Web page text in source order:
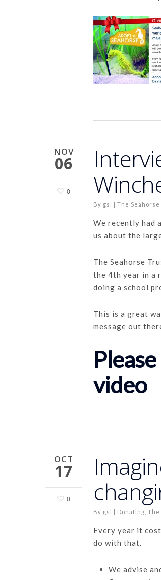
NOV
06
0
By gsl | The
We recently had
us about the
The Seahorse
the 4th year in a
doing a school
This is a great
message out
video
OCT
17
0
By gsl | Donating The
Every year it
do with that.
We advise